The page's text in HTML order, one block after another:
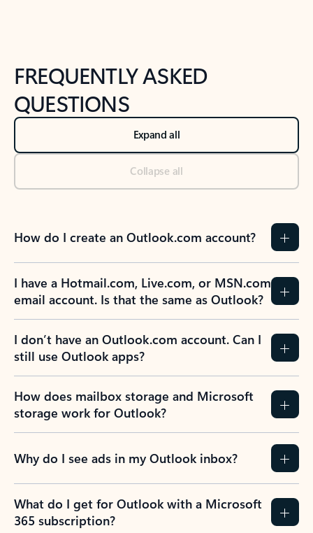
FREQUENTLY ASKED
QUESTIONS
Expand all
Collapse all
How do I create an Outlook.com account?
I have a Hotmail.com, Live.com, or MSN.com
email account. Is that the same as Outlook?
I don’t have an Outlook.com account. Can I
still use Outlook apps?
How does mailbox storage and Microsoft
storage work for Outlook?
Why do I see ads in my Outlook inbox?
What do I get for Outlook with a Microsoft
365 subscription?